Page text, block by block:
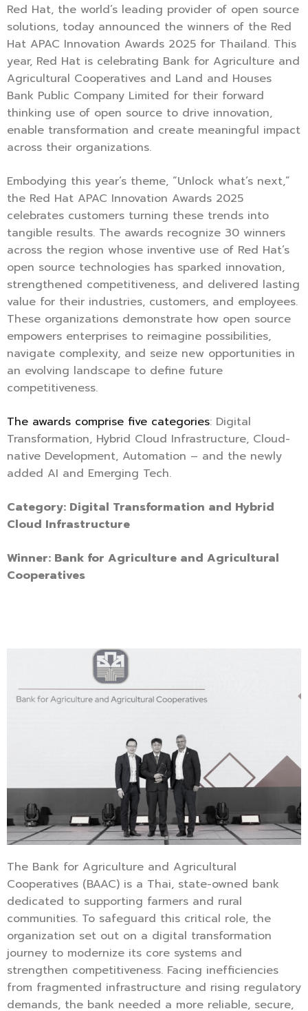
Red Hat, the world’s leading provider of open source
solutions, today announced the winners of the Red
Hat APAC Innovation Awards 2025 for Thailand. This
year, Red Hat is celebrating Bank for Agriculture and
Agricultural Cooperatives and Land and Houses
Bank Public Company Limited for their forward
thinking use of open source to drive innovation,
enable transformation and create meaningful impact
across their organizations.
Embodying this year’s theme, “Unlock what’s next,”
the Red Hat APAC Innovation Awards 2025
celebrates customers turning these trends into
tangible results. The awards recognize 30 winners
across the region whose inventive use of Red Hat’s
open source technologies has sparked innovation,
strengthened competitiveness, and delivered lasting
value for their industries, customers, and employees.
These organizations demonstrate how open source
empowers enterprises to reimagine possibilities,
navigate complexity, and seize new opportunities in
an evolving landscape to define future
competitiveness.
The awards comprise five categories: Digital
Transformation, Hybrid Cloud Infrastructure, Cloud-
native Development, Automation – and the newly
added AI and Emerging Tech.
Category: Digital Transformation and Hybrid
Cloud Infrastructure
Winner: Bank for Agriculture and Agricultural
Cooperatives
The Bank for Agriculture and Agricultural
Cooperatives (BAAC) is a Thai, state-owned bank
dedicated to supporting farmers and rural
communities. To safeguard this critical role, the
organization set out on a digital transformation
journey to modernize its core systems and
strengthen competitiveness. Facing inefficiencies
from fragmented infrastructure and rising regulatory
demands, the bank needed a more reliable, secure,